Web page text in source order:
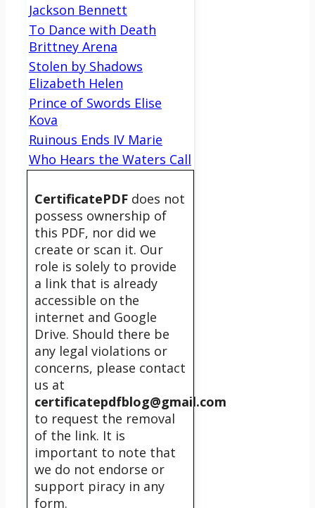
Jackson Bennett
To Dance with Death
Brittney Arena
Stolen by Shadows
Elizabeth Helen
Prince of Swords Elise
Kova
Ruinous Ends IV Marie
Who Hears the Waters Call
CertificatePDF does not
possess ownership of
this PDF, nor did we
create or scan it. Our
role is solely to provide
a link that is already
accessible on the
internet and Google
Drive. Should there be
any legal violations or
concerns, please contact
us at
certificatepdfblog@gmail.com
to request the removal
of the link. It is
important to note that
we do not endorse or
support piracy in any
form.